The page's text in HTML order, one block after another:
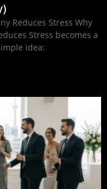
Reduces Stress Why
Stress becomes a
idea: